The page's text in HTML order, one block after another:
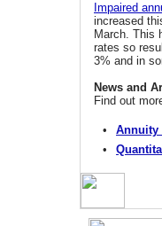
Impaired
increased
March. This
rates so
3% and in
News and
Find out
•
Annuity
•